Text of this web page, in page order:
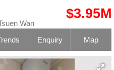
Wan
$3.95M
Enquiry Map